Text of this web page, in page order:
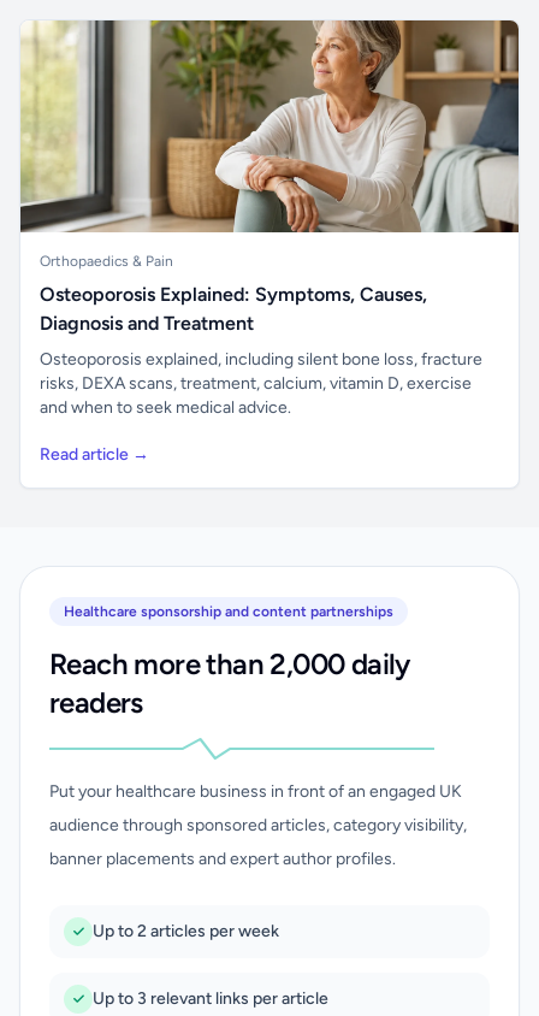
Orthopaedics & Pain
Osteoporosis Explained: Symptoms, Causes,
Diagnosis and Treatment
Osteoporosis explained, including silent bone loss, fracture
risks, DEXA scans, treatment, calcium, vitamin D, exercise
and when to seek medical advice.
Read article →
Healthcare sponsorship and content partnerships
Reach more than 2,000 daily
readers
Put your healthcare business in front of an engaged UK
audience through sponsored articles, category visibility,
banner placements and expert author profiles.
Up to 2 articles per week
Up to 3 relevant links per article